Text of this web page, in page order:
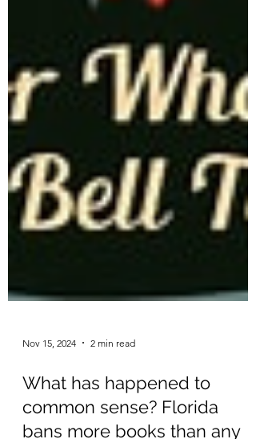
Nov 15, 2024 2 min read